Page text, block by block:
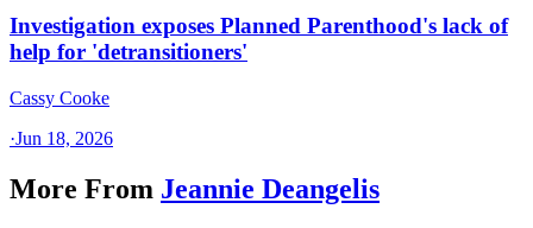
Investigation exposes Planned Parenthood's lack of
help for 'detransitioners'
Cassy Cooke
·Jun 18, 2026
More From Jeannie Deangelis